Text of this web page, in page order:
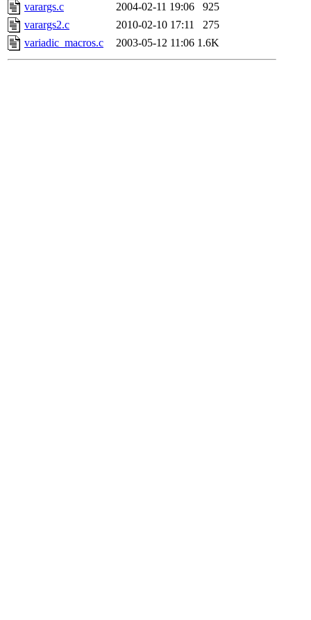
varargs.c
2004-02-11 19:06
925
varargs2.c
2010-02-10 17:11
275
variadic_macros.c
2003-05-12 11:06 1.6K